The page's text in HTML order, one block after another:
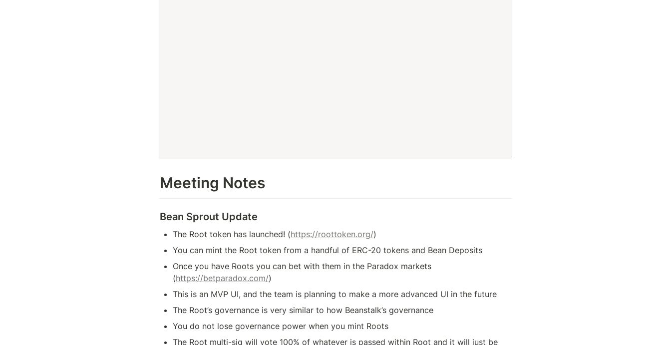
Meeting Notes
Bean Sprout Update
The Root token has launched! (https://roottoken.org/)
You can mint the Root token from a handful of ERC-20 tokens and Bean Deposits
Once you have Roots you can bet with them in the Paradox markets
(https://betparadox.com/)
This is an MVP UI, and the team is planning to make a more advanced UI in the future
The Root’s governance is very similar to how Beanstalk’s governance
You do not lose governance power when you mint Roots
The Root multi-sig will vote 100% of whatever is passed within Root and it will just be